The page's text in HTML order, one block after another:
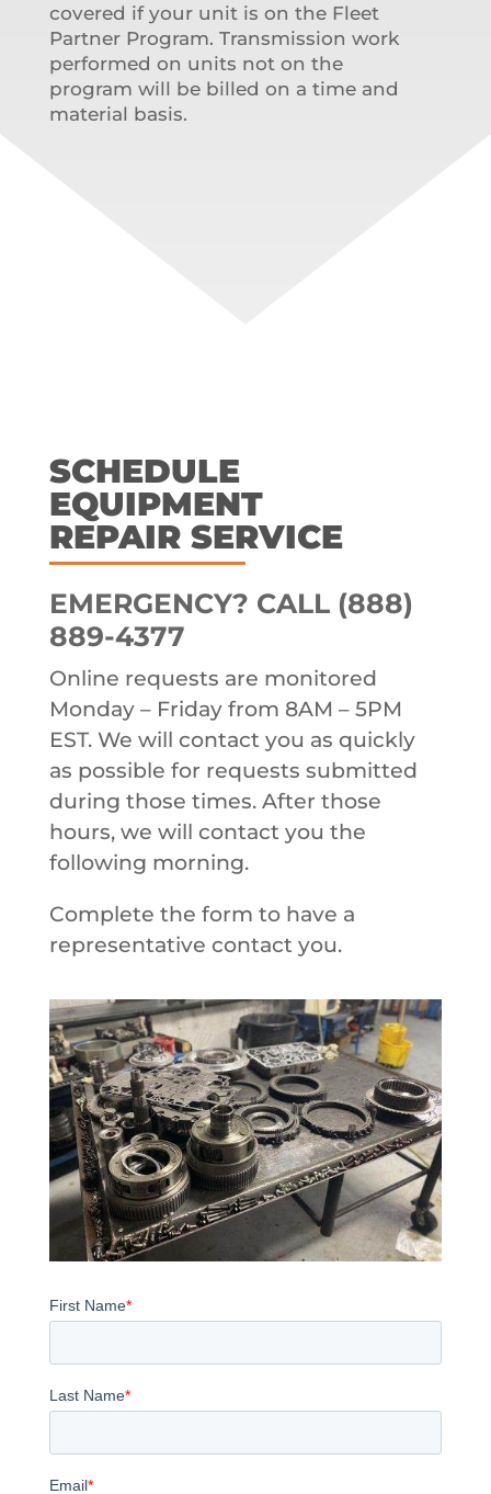
covered if your unit is on the Fleet
Partner Program. Transmission work
performed on units not on the
program will be billed on a time and
material basis.
SCHEDULE
EQUIPMENT
REPAIR SERVICE
EMERGENCY? CALL (888)
889-4377
Online requests are monitored
Monday – Friday from 8AM – 5PM
EST. We will contact you as quickly
as possible for requests submitted
during those times. After those
hours, we will contact you the
following morning.
Complete the form to have a
representative contact you.